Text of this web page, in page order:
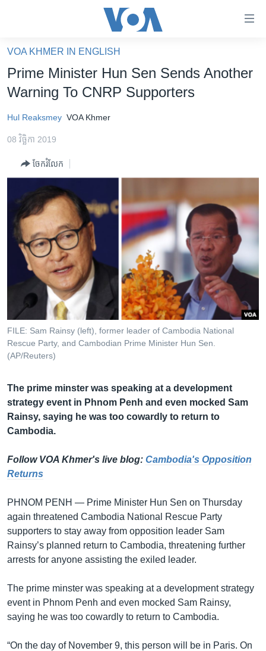
គេហទំព័រ​
ទាក់ទង
និង​
ទំព័រ​
ចូល​
ទៅ​
កាន់​
ស្វែង​
ហេឡូវីអូអេ
កម្ពុជាច្នៃប្រតិដ្ឋ
ព្រឹត្តិការណ៍ព័ត៌មាន
ទូរទស្សន៍ / វីដេអូ​
វិទ្យុ / ផតខាសថ៍
កម្មវិធីទាំងអស់
Khmer English
បណ្តាញ​សង្គម
VOA KHMER IN ENGLISH
Prime Minister Hun Sen Sends Another
Warning To CNRP Supporters
Hul Reaksmey VOA Khmer
08 វិច្ឆិកា 2019
ចែករំលែក
FILE: Sam Rainsy (left), former leader of Cambodia National
Rescue Party, and Cambodian Prime Minister Hun Sen.
(AP/Reuters)
The prime minster was speaking at a development
strategy event in Phnom Penh and even mocked Sam
Rainsy, saying he was too cowardly to return to
Cambodia.
Follow VOA Khmer's live blog: Cambodia's Opposition
Returns
PHNOM PENH — Prime Minister Hun Sen on Thursday
again threatened Cambodia National Rescue Party
supporters to stay away from opposition leader Sam
Rainsy’s planned return to Cambodia, threatening further
arrests for anyone assisting the exiled leader.
The prime minster was speaking at a development strategy
event in Phnom Penh and even mocked Sam Rainsy,
saying he was too cowardly to return to Cambodia.
“On the day of November 9, this person will be in Paris. On